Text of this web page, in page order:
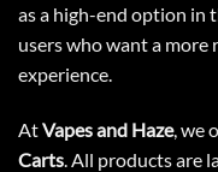
as a high-end option in
users who want a more
experience.
AtVapes and Haze, we
Carts . All products are